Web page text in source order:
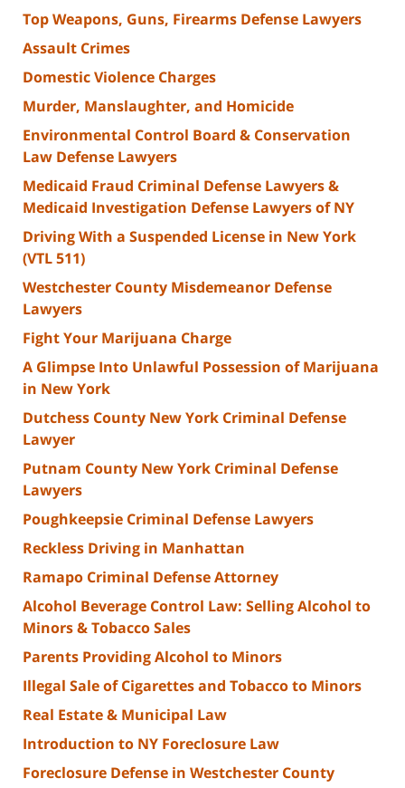
Top Weapons, Guns, Firearms Defense Lawyers
Assault Crimes
Domestic Violence Charges
Murder, Manslaughter, and Homicide
Environmental Control Board & Conservation
Law Defense Lawyers
Medicaid Fraud Criminal Defense Lawyers &
Medicaid Investigation Defense Lawyers of NY
Driving With a Suspended License in New York
(VTL 511)
Westchester County Misdemeanor Defense
Lawyers
Fight Your Marijuana Charge
A Glimpse Into Unlawful Possession of Marijuana
in New York
Dutchess County New York Criminal Defense
Lawyer
Putnam County New York Criminal Defense
Lawyers
Poughkeepsie Criminal Defense Lawyers
Reckless Driving in Manhattan
Ramapo Criminal Defense Attorney
Alcohol Beverage Control Law: Selling Alcohol to
Minors & Tobacco Sales
Parents Providing Alcohol to Minors
Illegal Sale of Cigarettes and Tobacco to Minors
Real Estate & Municipal Law
Introduction to NY Foreclosure Law
Foreclosure Defense in Westchester County